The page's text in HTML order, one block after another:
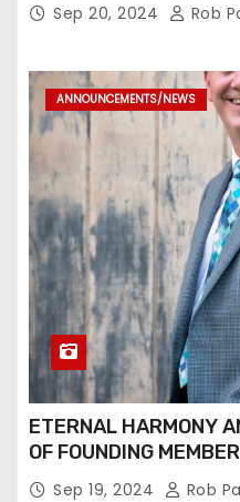
Sep 20, 2024 Rob
ANNOUNCEMENTS/NEWS
ETERNAL HARMONY
OF FOUNDING
Sep 19, 2024 Rob